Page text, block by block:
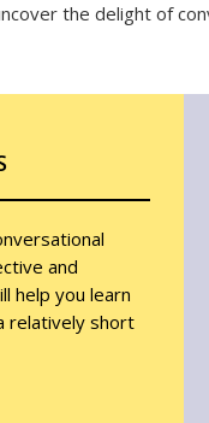
the delight of
and
help you learn
relatively short